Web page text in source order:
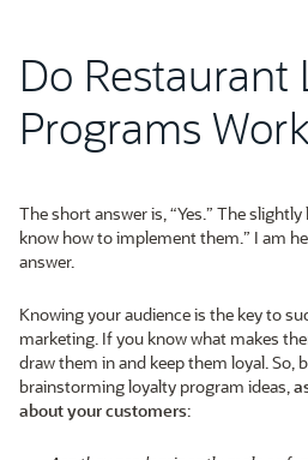
Do Restaurant
Programs
The short answer is, “Yes.” The
know how to implement them.” I am
answer.
Knowing your audience is the key to
marketing. If you know what makes
draw them in and keep them loyal. So,
brainstorming loyalty program ideas,
about your customers: